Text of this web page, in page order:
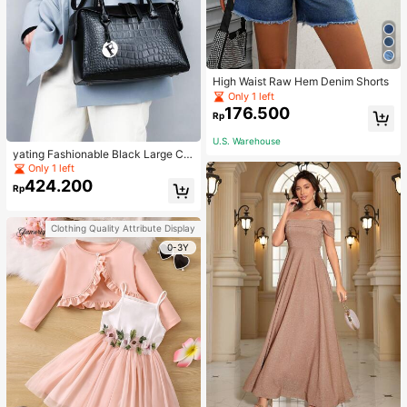
yating Fashionable Black Large Ca
pacity Handheld & Crossbody Tote
Bag
Only 1 left
Rp424.200
Clothing Quality Attribute Display
0-3Y
High Waist Raw Hem Denim Shorts
Only 1 left
Rp176.500
U.S. Warehouse